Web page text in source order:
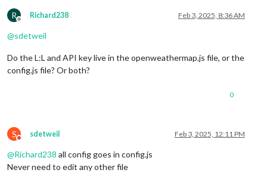
R
Offline
Richard238 Feb 3, 2025, 8:36 AM
@sdetweil
Do the L:L and API key live in the openweathermap.js file, or the
config.js file? Or both?
0
S
Do not disturb
sdetweil Feb 3, 2025, 12:11 PM
@Richard238 all config goes in config.js
Never need to edit any other file